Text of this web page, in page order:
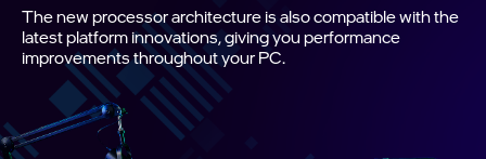
The new processor architecture is also compatible with the
latest platform innovations, giving you performance
improvements throughout your PC.